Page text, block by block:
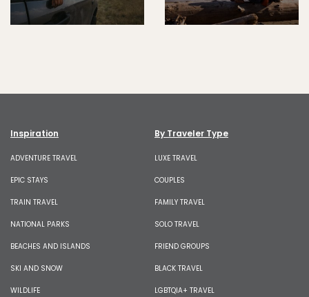
Inspiration
ADVENTURE TRAVEL
EPIC STAYS
TRAIN TRAVEL
NATIONAL PARKS
BEACHES AND ISLANDS
SKI AND SNOW
WILDLIFE
By Traveler Type
LUXE TRAVEL
COUPLES
FAMILY TRAVEL
SOLO TRAVEL
FRIEND GROUPS
BLACK TRAVEL
LGBTQIA+ TRAVEL